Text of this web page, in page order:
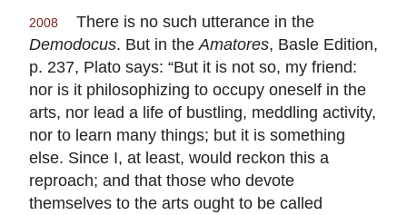
2008
There is no such utterance in the
Demodocus. But in theAmatores, Basle Edition,
p. 237, Plato says: “But it is not so, my friend:
nor is it philosophizing to occupy oneself in the
arts, nor lead a life of bustling, meddling activity,
nor to learn many things; but it is something
else. Since I, at least, would reckon this a
reproach; and that those who devote
themselves to the arts ought to be called